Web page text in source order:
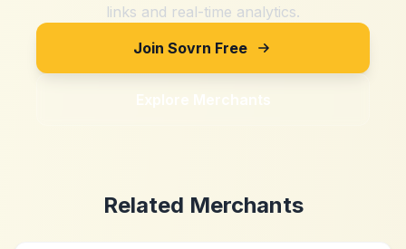
links and real-time analytics.
Join Sovrn Free
Explore Merchants
Related Merchants